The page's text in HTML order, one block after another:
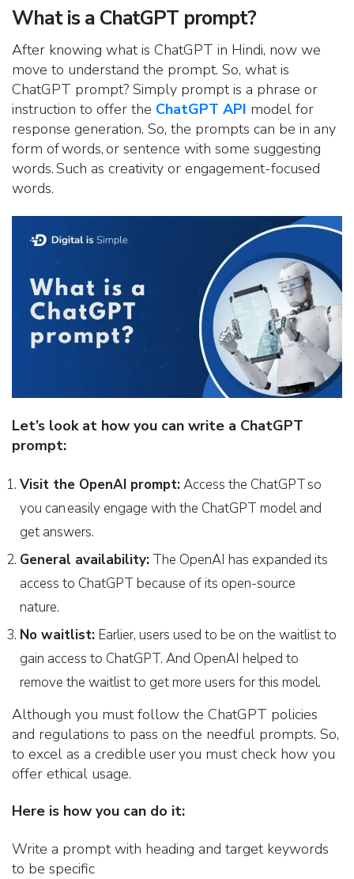
What is a ChatGPT prompt?
After knowing what is ChatGPT in Hindi, now we
move to understand the prompt. So, what is
ChatGPT prompt? Simply prompt is a phrase or
instruction to offer the ChatGPT API model for
response generation. So, the prompts can be in any
form of words, or sentence with some suggesting
words. Such as creativity or engagement-focused
words.
Let’s look at how you can write a ChatGPT
prompt:
Visit the OpenAI prompt:Access the ChatGPT so
you can easily engage with the ChatGPT model and
get answers.
General availability: The OpenAI has expanded its
access to ChatGPT because of its open-source
nature.
No waitlist: Earlier, users used to be on the waitlist to
gain access to ChatGPT. And OpenAI helped to
remove the waitlist to get more users for this model.
Although you must follow the ChatGPT policies
and regulations to pass on the needful prompts. So,
to excel as a credible user you must check how you
offer ethical usage.
Here is how you can do it:
Write a prompt with heading and target keywords
to be specific